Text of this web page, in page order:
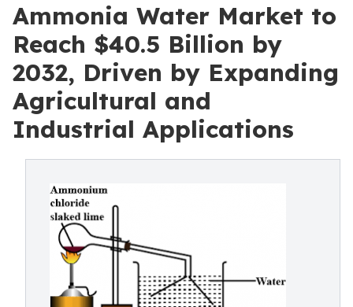
Ammonia Water Market to
Reach $40.5 Billion by
2032, Driven by Expanding
Agricultural and
Industrial Applications